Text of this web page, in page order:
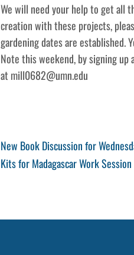
We will need your help to get all
creation with these projects,
gardening dates are established.
Note this weekend, by signing up
at mill0682@umn.edu
Post
navigation
Previous
Post
New Book Discussion for
Next
Kits for Madagascar Work Session